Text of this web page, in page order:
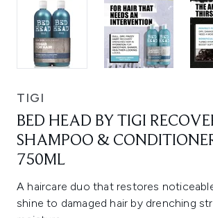
TIGI
BED HEAD BY TIGI
SHAMPOO &
750ML
A haircare duo that restores
shine to damaged hair by drenching